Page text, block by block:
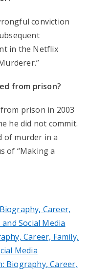
conviction
in the Netflix
from prison?
prison in 2003
he did not commit.
of murder in a
of “Making a
Career,
Social Media
Career, Family,
Media
Biography, Career,